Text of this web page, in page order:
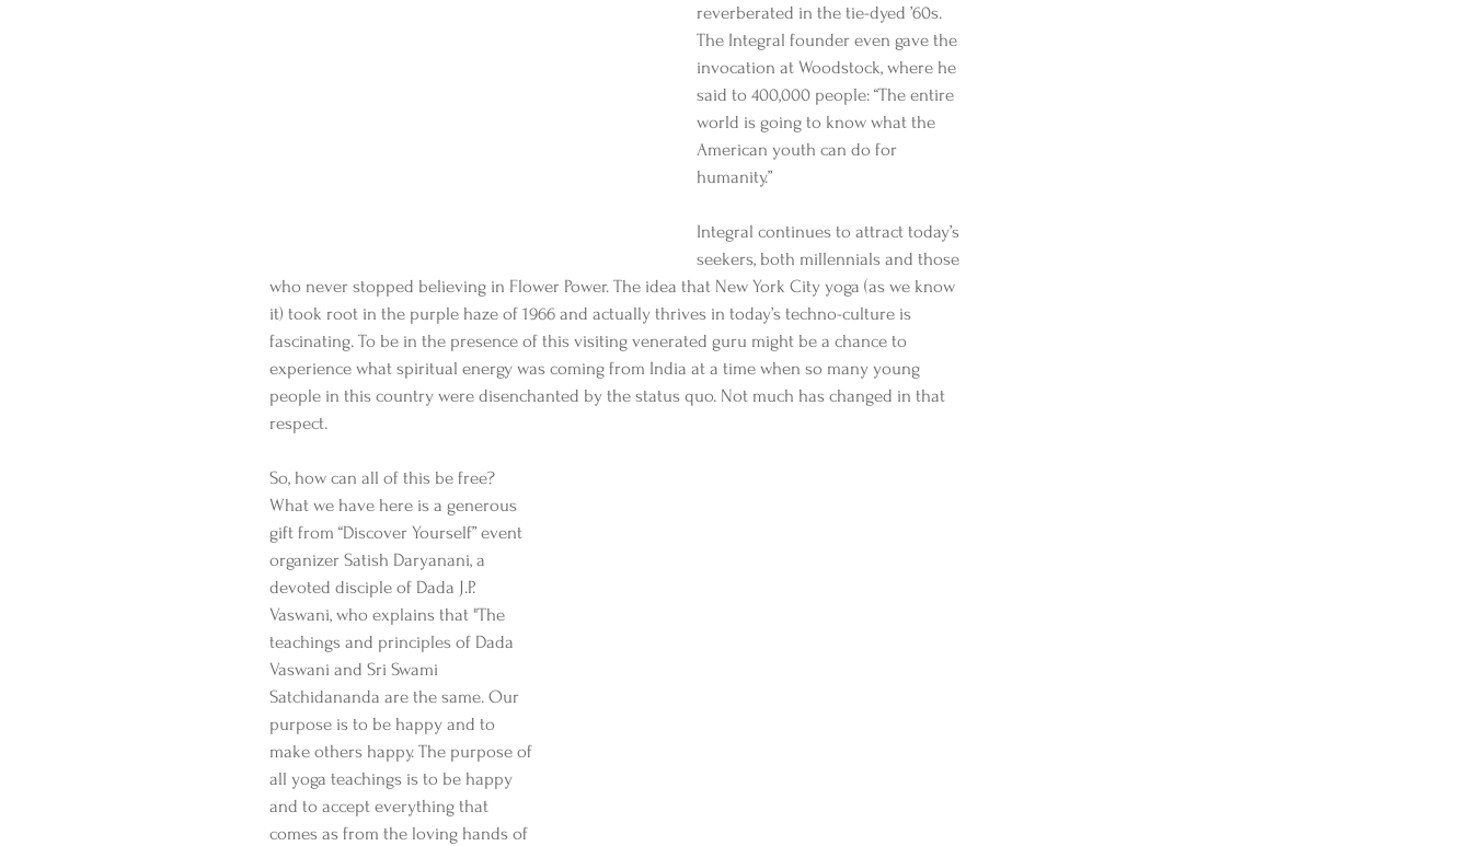
reverberated in the tie-dyed ’60s.
The Integral founder even gave the
invocation at Woodstock, where he
said to 400,000 people: “The entire
world is going to know what the
American youth can do for
humanity.”
Integral continues to attract today’s
seekers, both millennials and those
who never stopped believing in Flower Power. The idea that New York City yoga (as we know
it) took root in the purple haze of 1966 and actually thrives in today’s techno-culture is
fascinating. To be in the presence of this visiting venerated guru might be a chance to
experience what spiritual energy was coming from India at a time when so many young
people in this country were disenchanted by the status quo. Not much has changed in that
respect.
So, how can all of this be free?
What we have here is a generous
gift from “Discover Yourself” event
organizer Satish Daryanani, a
devoted disciple of Dada J.P.
Vaswani, who explains that "The
teachings and principles of Dada
Vaswani and Sri Swami
Satchidananda are the same. Our
purpose is to be happy and to
make others happy. The purpose of
all yoga teachings is to be happy
and to accept everything that
comes as from the loving hands of